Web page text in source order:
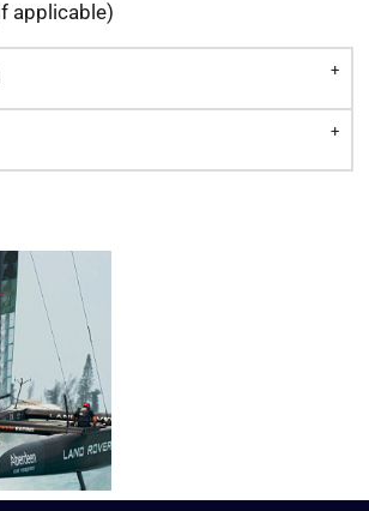
applicable)